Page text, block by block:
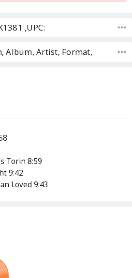
,UPC:
Album, Artist, Format,
Torin 8:59
9:42
Loved 9:43